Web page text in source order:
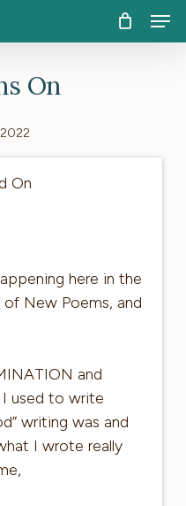
Close
On
On
here in the
New Poems, and
and
used to write
writing was and
I wrote really